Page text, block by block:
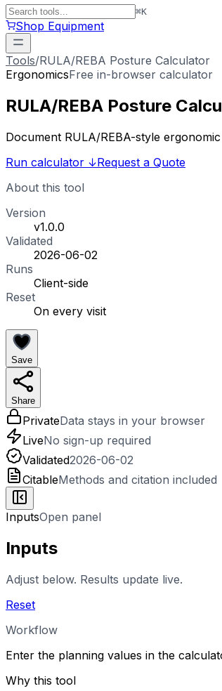
⌘K
Shop Equipment
Tools/RULA/REBA Posture Calculator
ErgonomicsFree in-browser calculator
RULA/REBA Posture
Document RULA/REBA-style
Run calculator ↓Request a Quote
About this tool
Version
v1.0.0
Validated
2026-06-02
Runs
Client-side
Reset
On every visit
Save
Share
PrivateData stays in your browser
LiveNo sign-up required
Validated2026-06-02
CitableMethods and citation included
InputsOpen panel
Inputs
Adjust below. Results update live.
Reset
Workflow
Enter the planning values in the
Why this tool